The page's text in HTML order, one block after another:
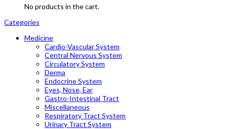
No products in the cart.
Categories
Medicine
Cardio-Vascular System
Central Nervous System
Circulatory System
Derma
Endocrine System
Eyes, Nose, Ear
Gastro-Intestinal Tract
Miscellaneous
Respiratory Tract System
Urinary Tract System